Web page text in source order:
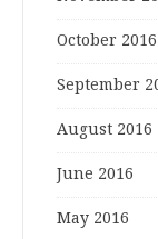
October 2016
September
August 2016
June 2016
May 2016